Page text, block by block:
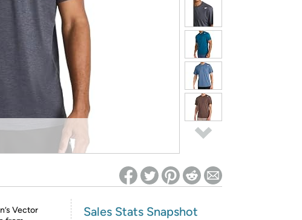
required on Woot! for benefits to take effect
Vector
Sales Stats Snapshot